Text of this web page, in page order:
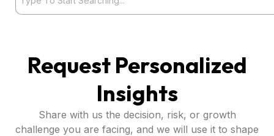
Request Personalized
Insights
Share with us the decision, risk, or growth
challenge you are facing, and we will use it to shape